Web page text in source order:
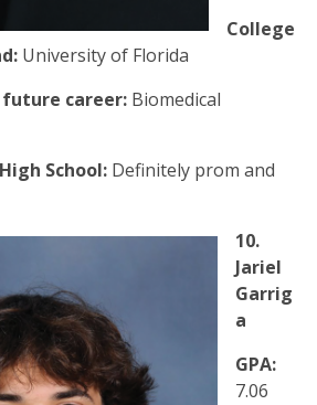
College
University of Florida
career: Biomedical
School: Definitely prom and
10.
Jariel
Garrig
a
GPA:
7.06